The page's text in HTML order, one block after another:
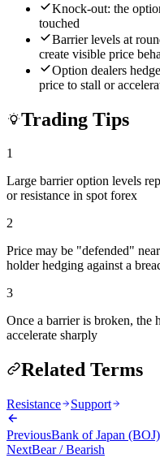
Knock-out: the
touched
Barrier levels at
create visible price
Option dealers
price to stall or
Trading Tips
1
Large barrier option levels
or resistance in spot forex
2
Price may be "defended"
holder hedging against a
3
Once a barrier is broken, the
accelerate sharply
Related Terms
Resistance Support
PreviousBank of Japan (BOJ)
NextBear / Bearish